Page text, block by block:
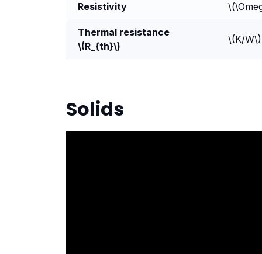
Resistivity
Thermal resistance
\(R_{th}\)
\(K/W\)
Solids